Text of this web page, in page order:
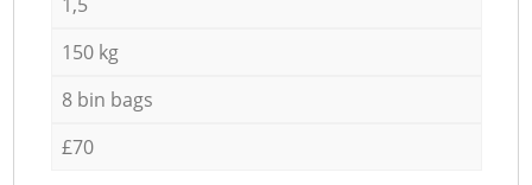
150 kg
8 bin bags
£70